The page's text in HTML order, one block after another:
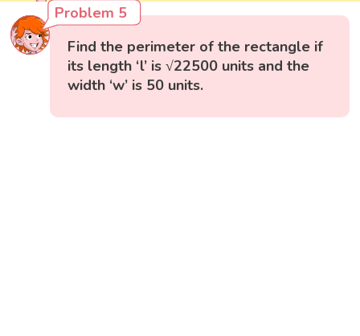
Problem 5
Find the perimeter of the rectangle if
its length ‘l’ is √22500 units and the
width ‘w’ is 50 units.